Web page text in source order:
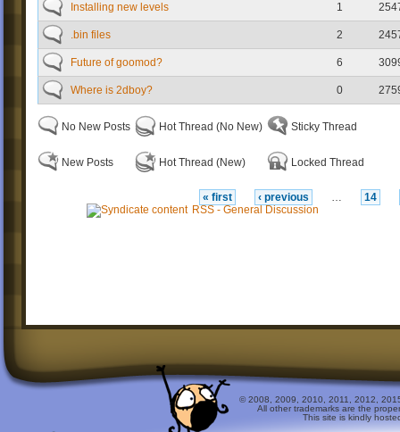
Installing new levels 1
.bin files 2
Future of goomod? 6
Where is 2dboy? 0
No New Posts
New Posts
Hot Thread (No New)
Hot Thread (New)
Sticky Thread
Locked Thread
« first ‹ previous …
14
RSS - General Discussion
© 2008, 2009, 2010, 2011, 2012,
All other trademarks are the
This site is kindly